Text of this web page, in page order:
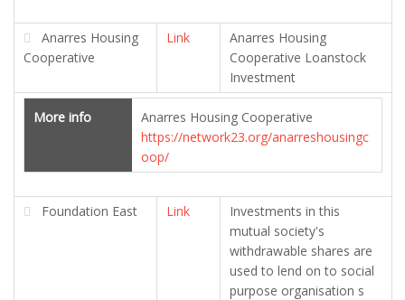
Anarres Housing
Cooperative
Link
Anarres Housing
Cooperative Loanstock
Investment
More info
Anarres Housing Cooperative
https://network23.org/anarreshousingc
oop/
Foundation East Link
Investments in this
mutual society's
withdrawable shares are
used to lend on to social
purpose organisation s